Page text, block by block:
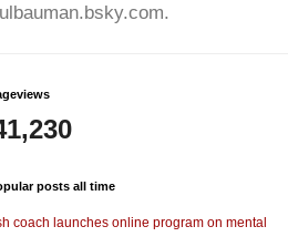
posts all time
coach launches online program on mental